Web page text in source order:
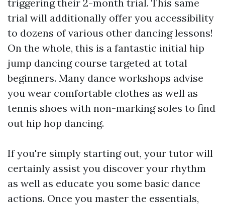
triggering their 2-month trial. This same
trial will additionally offer you accessibility
to dozens of various other dancing lessons!
On the whole, this is a fantastic initial hip
jump dancing course targeted at total
beginners. Many dance workshops advise
you wear comfortable clothes as well as
tennis shoes with non-marking soles to find
out hip hop dancing.
If you're simply starting out, your tutor will
certainly assist you discover your rhythm
as well as educate you some basic dance
actions. Once you master the essentials,